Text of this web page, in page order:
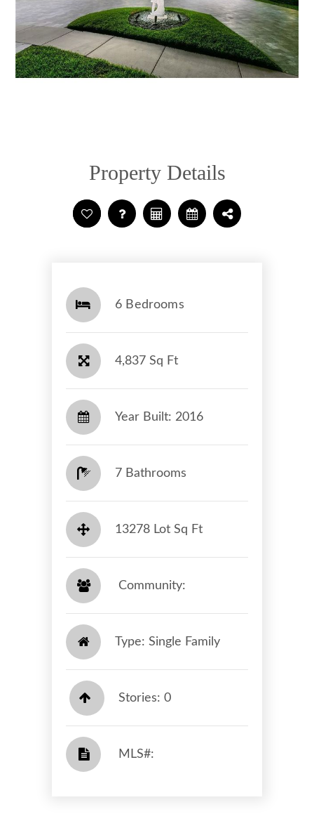
Property Details
6 Bedrooms
4,837 Sq Ft
Year Built: 2016
7 Bathrooms
13278 Lot Sq Ft
​​​​​​​ Community: ​​​​​​​
Type: Single Family
Stories: 0
​​​​​​​​​​​​​​ MLS#: ​​​​​​​